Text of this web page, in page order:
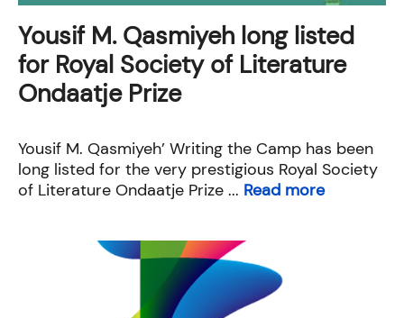
Yousif M. Qasmiyeh long listed
for Royal Society of Literature
Ondaatje Prize
Yousif M. Qasmiyeh’ Writing the Camp has been
long listed for the very prestigious Royal Society
of Literature Ondaatje Prize ... Read more